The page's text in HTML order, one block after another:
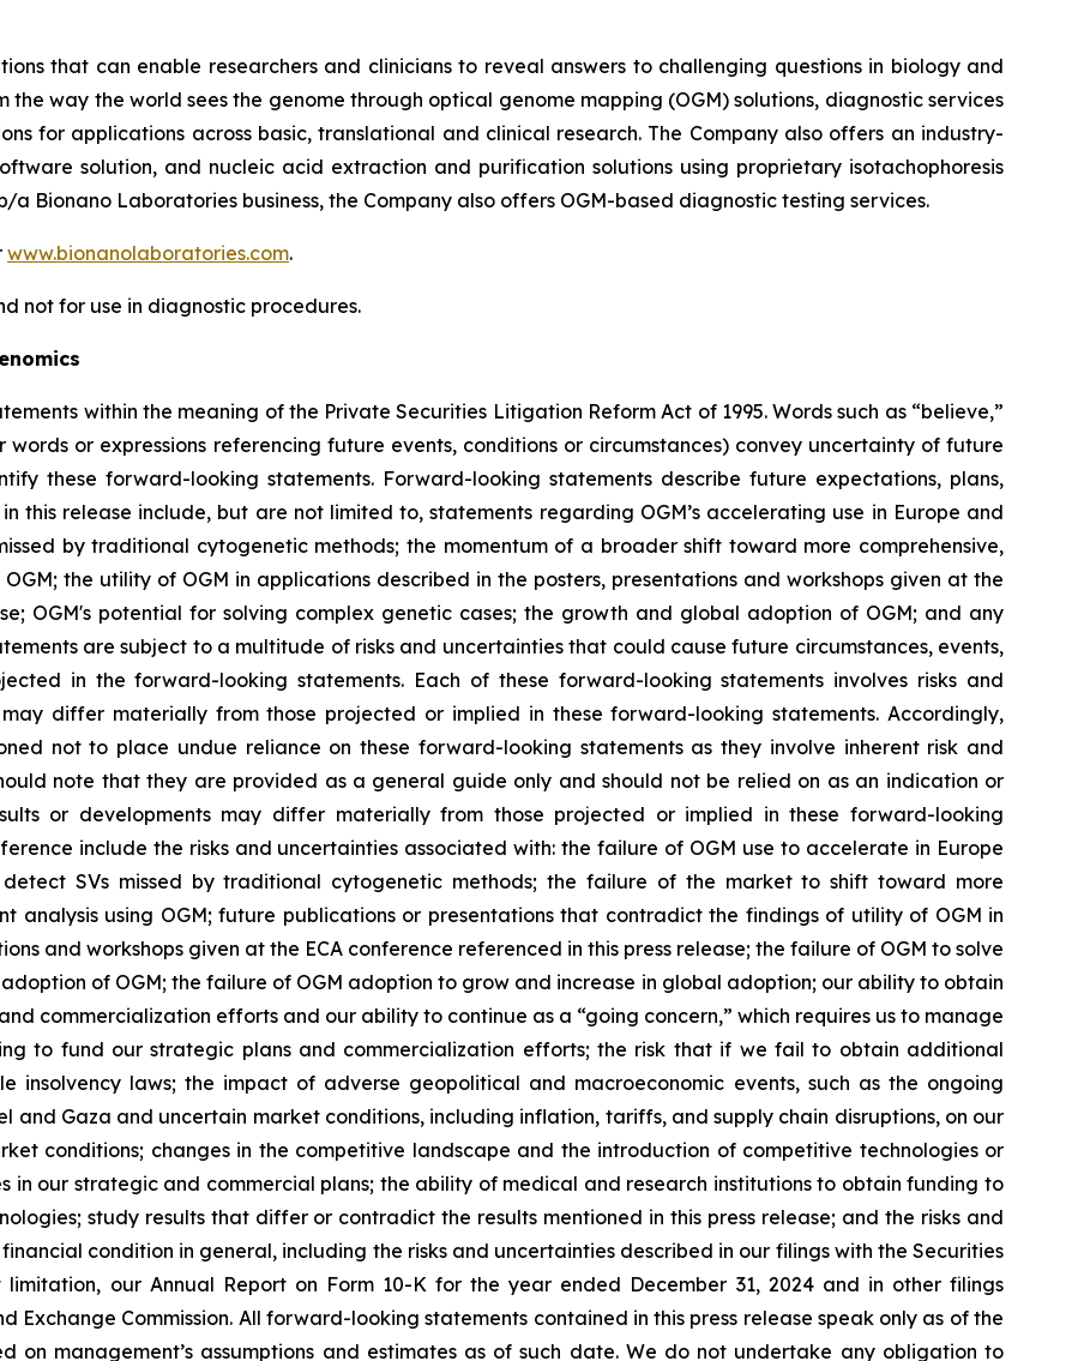
that can enable researchers and clinicians to reveal answers to challenging questions in biology and
the way the world sees the genome through optical genome mapping (OGM) solutions, diagnostic services
for applications across basic, translational and clinical research. The Company also offers an industry-
solution, and nucleic acid extraction and purification solutions using proprietary isotachophoresis
Bionano Laboratories business, the Company also offers OGM-based diagnostic testing services.
www.bionanolaboratories.com.
not for use in diagnostic procedures.
within the meaning of the Private Securities Litigation Reform Act of 1995. Words such as “believe,”
words or expressions referencing future events, conditions or circumstances) convey uncertainty of future
these forward-looking statements. Forward-looking statements describe future expectations, plans,
this release include, but are not limited to, statements regarding OGM’s accelerating use in Europe and
by traditional cytogenetic methods; the momentum of a broader shift toward more comprehensive,
the utility of OGM in applications described in the posters, presentations and workshops given at the
OGM's potential for solving complex genetic cases; the growth and global adoption of OGM; and any
are subject to a multitude of risks and uncertainties that could cause future circumstances, events,
in the forward-looking statements. Each of these forward-looking statements involves risks and
differ materially from those projected or implied in these forward-looking statements. Accordingly,
not to place undue reliance on these forward-looking statements as they involve inherent risk and
note that they are provided as a general guide only and should not be relied on as an indication or
or developments may differ materially from those projected or implied in these forward-looking
include the risks and uncertainties associated with: the failure of OGM use to accelerate in Europe
SVs missed by traditional cytogenetic methods; the failure of the market to shift toward more
analysis using OGM; future publications or presentations that contradict the findings of utility of OGM in
and workshops given at the ECA conference referenced in this press release; the failure of OGM to solve
of OGM; the failure of OGM adoption to grow and increase in global adoption; our ability to obtain
commercialization efforts and our ability to continue as a “going concern,” which requires us to manage
to fund our strategic plans and commercialization efforts; the risk that if we fail to obtain additional
insolvency laws; the impact of adverse geopolitical and macroeconomic events, such as the ongoing
and Gaza and uncertain market conditions, including inflation, tariffs, and supply chain disruptions, on our
conditions; changes in the competitive landscape and the introduction of competitive technologies or
in our strategic and commercial plans; the ability of medical and research institutions to obtain funding to
study results that differ or contradict the results mentioned in this press release; and the risks and
condition in general, including the risks and uncertainties described in our filings with the Securities
limitation, our Annual Report on Form 10-K for the year ended December 31, 2024 and in other filings
Exchange Commission. All forward-looking statements contained in this press release speak only as of the
on management’s assumptions and estimates as of such date. We do not undertake any obligation to